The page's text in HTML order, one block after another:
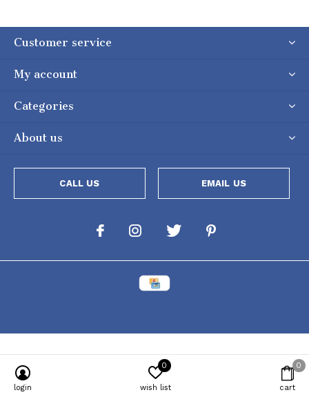
Customer service
My account
Categories
About us
CALL US EMAIL US
login wish list
0
cart
0
Powered by [powr-popup id="c651e8ca_1634050053"]